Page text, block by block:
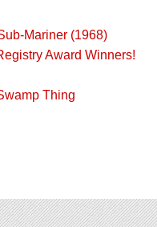
Mariner (1968)
Award Winners!
Thing